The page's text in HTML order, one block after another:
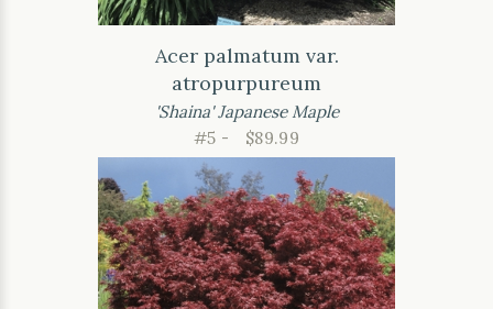
Acer palmatum var.
atropurpureum
'Shaina' Japanese Maple
#5 -
$89.99